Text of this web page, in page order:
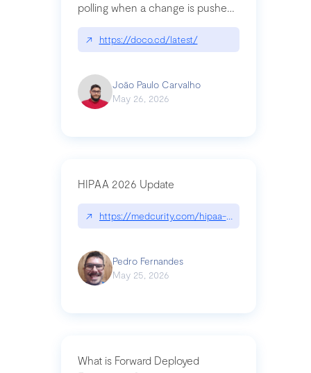
polling when a change is pushed
to a Git repository
↗ https://doco.cd/latest/
João Paulo Carvalho
May 26, 2026
HIPAA 2026 Update
↗ https://medcurity.com/hipaa-security-rule-
Pedro Fernandes
May 25, 2026
What is Forward Deployed